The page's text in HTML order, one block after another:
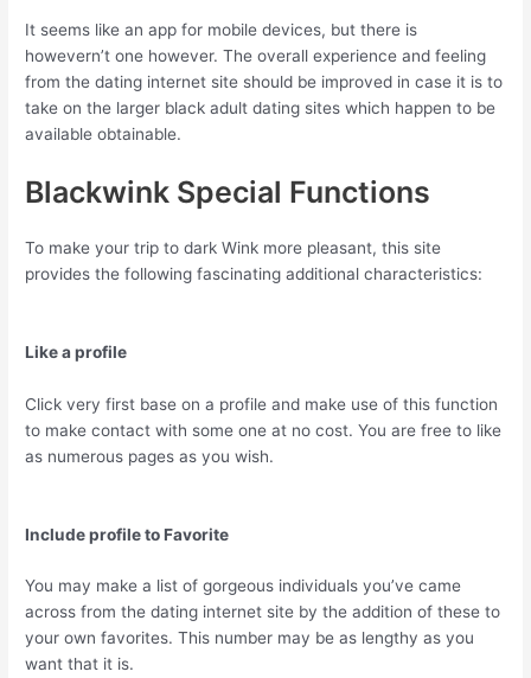
It seems like an app for mobile devices, but there is
howevern’t one however. The overall experience and feeling
from the dating internet site should be improved in case it is to
take on the larger black adult dating sites which happen to be
available obtainable.
Blackwink Special Functions
To make your trip to dark Wink more pleasant, this site
provides the following fascinating additional characteristics:
Like a profile
Click very first base on a profile and make use of this function
to make contact with some one at no cost. You are free to like
as numerous pages as you wish.
Include profile to Favorite
You may make a list of gorgeous individuals you’ve came
across from the dating internet site by the addition of these to
your own favorites. This number may be as lengthy as you
want that it is.